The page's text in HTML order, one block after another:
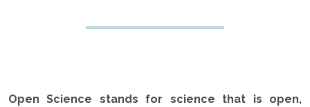
Open Science stands for science that is open,